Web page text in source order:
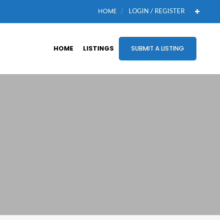
HOME LOGIN / REGISTER
HOME LISTINGS SUBMIT A LISTING